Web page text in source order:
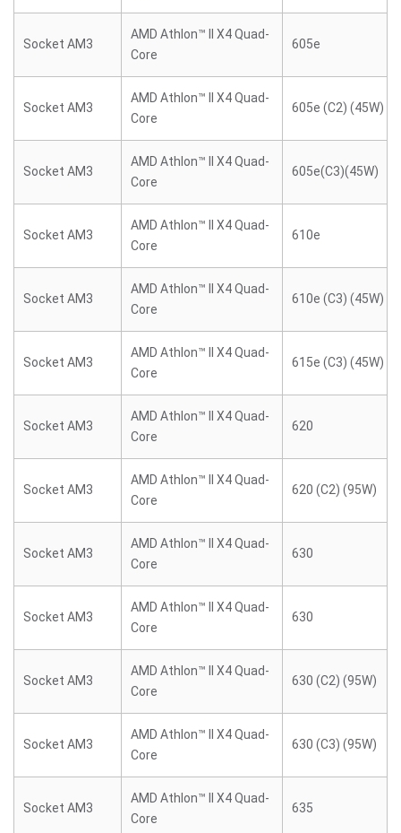
Socket AM3
AMD Athlon™ II X4 Quad-
Core
605e
Socket AM3
AMD Athlon™ II X4 Quad-
Core
605e (C2) (45W)
Socket AM3
AMD Athlon™ II X4 Quad-
Core
605e(C3)(45W)
Socket AM3
AMD Athlon™ II X4 Quad-
Core
610e
Socket AM3
AMD Athlon™ II X4 Quad-
Core
610e (C3) (45W)
Socket AM3
AMD Athlon™ II X4 Quad-
Core
615e (C3) (45W)
Socket AM3
AMD Athlon™ II X4 Quad-
Core
620
Socket AM3
AMD Athlon™ II X4 Quad-
Core
620 (C2) (95W)
Socket AM3
AMD Athlon™ II X4 Quad-
Core
630
Socket AM3
AMD Athlon™ II X4 Quad-
Core
630
Socket AM3
AMD Athlon™ II X4 Quad-
Core
630 (C2) (95W)
Socket AM3
AMD Athlon™ II X4 Quad-
Core
630 (C3) (95W)
Socket AM3
AMD Athlon™ II X4 Quad-
Core
635